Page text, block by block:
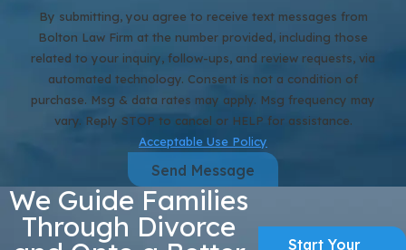
By submitting, you agree to receive text messages from
Bolton Law Firm at the number provided, including those
related to your inquiry, follow-ups, and review requests, via
automated technology. Consent is not a condition of
purchase. Msg & data rates may apply. Msg frequency may
vary. Reply STOP to cancel or HELP for assistance.
Acceptable Use Policy
Send Message
We Guide Families
Through Divorce
Start Your